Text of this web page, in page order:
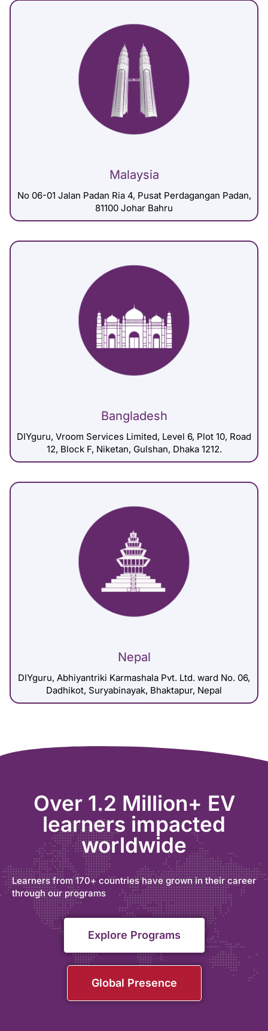
Malaysia
No 06-01 Jalan Padan Ria 4, Pusat Perdagangan Padan,
81100 Johar Bahru
Bangladesh
DIYguru, Vroom Services Limited, Level 6, Plot 10, Road
12, Block F, Niketan, Gulshan, Dhaka 1212.
Nepal
DIYguru, Abhiyantriki Karmashala Pvt. Ltd. ward No. 06,
Dadhikot, Suryabinayak, Bhaktapur, Nepal
Over 1.2 Million+ EV
learners impacted
worldwide
Learners from 170+ countries have grown in their career
through our programs
Explore Programs
Global Presence